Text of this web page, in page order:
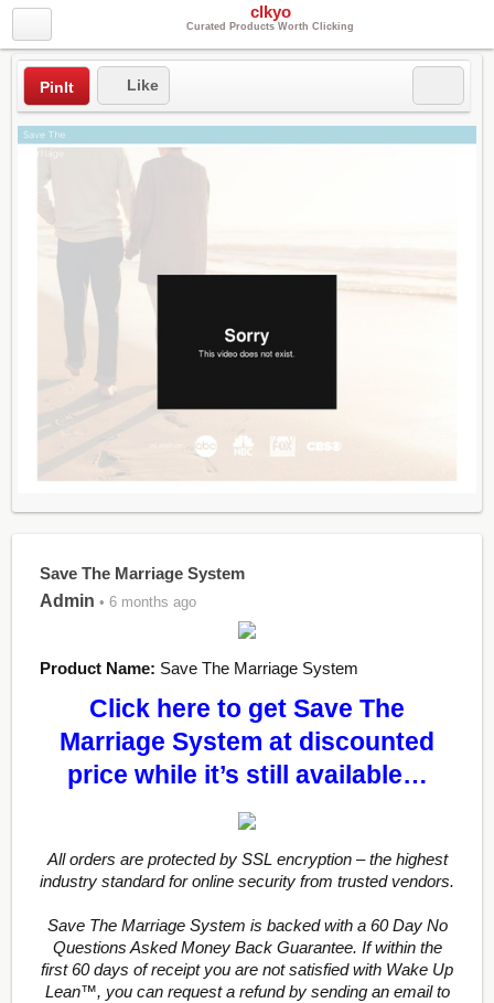
clkyo
Curated Products Worth Clicking
PinIt Like
Save The Marriage System
Admin • 6 months ago
Product Name: Save The Marriage System
Click here to get Save The
Marriage System at discounted
price while it’s still available…
All orders are protected by SSL encryption – the highest
industry standard for online security from trusted vendors.
Save The Marriage System is backed with a 60 Day No
Questions Asked Money Back Guarantee. If within the
first 60 days of receipt you are not satisfied with Wake Up
Lean™, you can request a refund by sending an email to